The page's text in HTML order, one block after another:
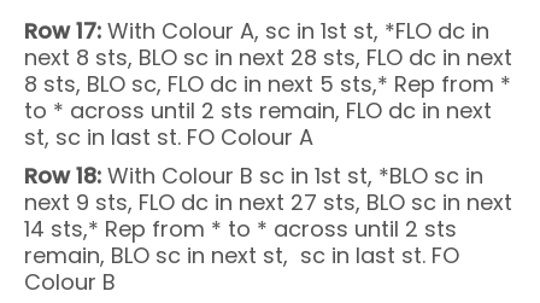
Row 17: With Colour A, sc in 1st st, *FLO dc in
next 8 sts, BLO sc in next 28 sts, FLO dc in next
8 sts, BLO sc, FLO dc in next 5 sts,* Rep from *
to * across until 2 sts remain, FLO dc in next
st, sc in last st. FO Colour A
Row 18: With Colour B sc in 1st st, *BLO sc in
next 9 sts, FLO dc in next 27 sts, BLO sc in next
14 sts,* Rep from * to * across until 2 sts
remain, BLO sc in next st, sc in last st. FO
Colour B